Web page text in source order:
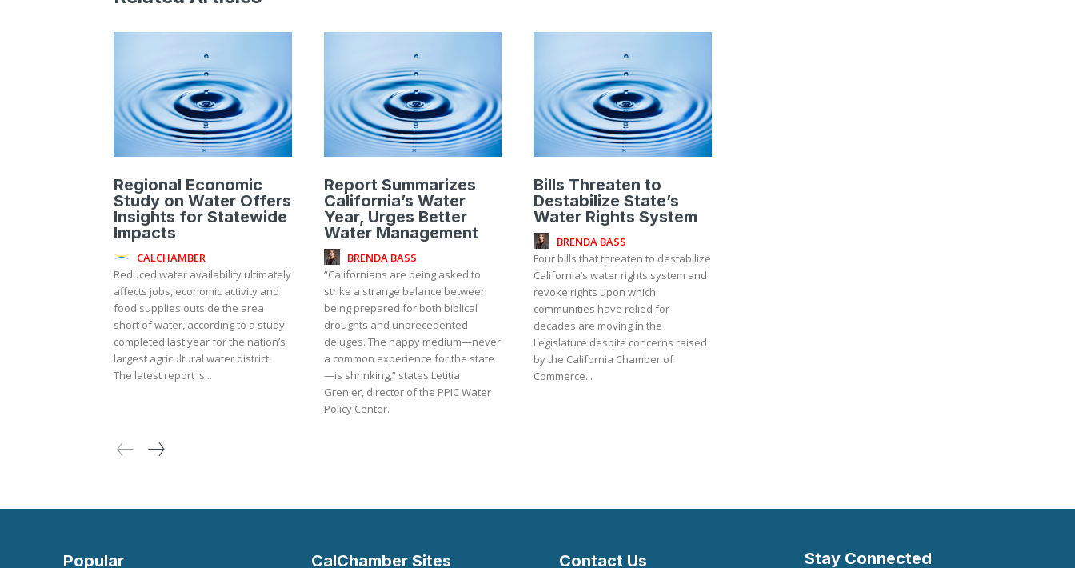
Regional Economic
Study on Water Offers
Insights for Statewide
Impacts
CALCHAMBER
Reduced water availability ultimately
affects jobs, economic activity and
food supplies outside the area
short of water, according to a study
completed last year for the nation’s
largest agricultural water district.
The latest report is...
Report Summarizes
California’s Water
Year, Urges Better
Water Management
BRENDA BASS
“Californians are being asked to
strike a strange balance between
being prepared for both biblical
droughts and unprecedented
deluges. The happy medium—never
a common experience for the state
—is shrinking,” states Letitia
Grenier, director of the PPIC Water
Policy Center.
Bills Threaten to
Destabilize State’s
Water Rights System
BRENDA BASS
Four bills that threaten to destabilize
California’s water rights system and
revoke rights upon which
communities have relied for
decades are moving in the
Legislature despite concerns raised
by the California Chamber of
Commerce...
Popular CalChamber Sites Contact Us Stay Connected